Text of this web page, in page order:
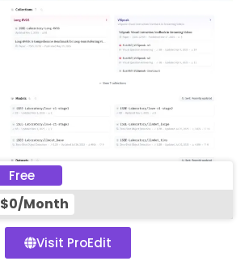
Free
$0/Month
Visit ProEdit